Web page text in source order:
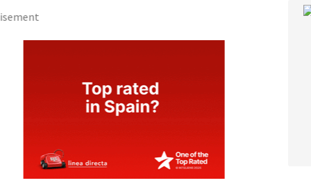
CONTACT ADVERTISE WITH US WEEKLY BULLETIN